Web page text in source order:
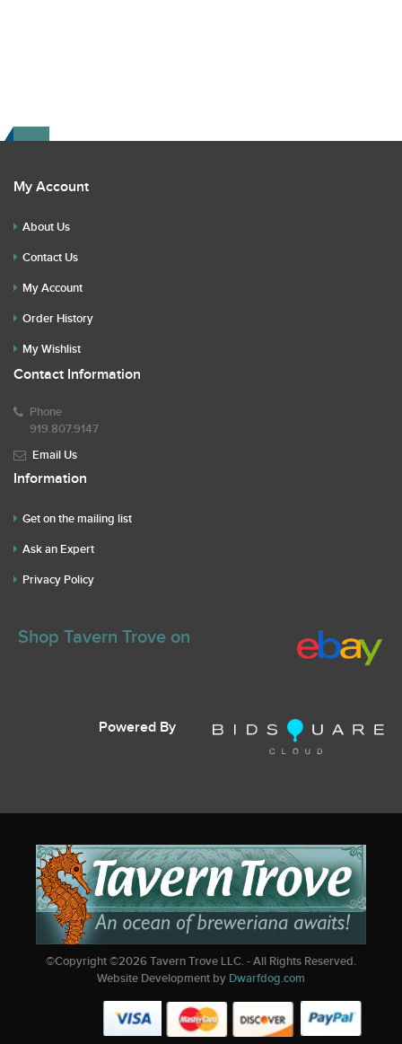
My Account
About Us
Contact Us
My Account
Order History
My Wishlist
Contact Information
Phone
919.807.9147
Email Us
Information
Get on the mailing list
Ask an Expert
Privacy Policy
Shop Tavern Trove on
Powered By
©Copyright ©2026Tavern Trove LLC. - All Rights Reserved.
Website Development by Dwarfdog.com